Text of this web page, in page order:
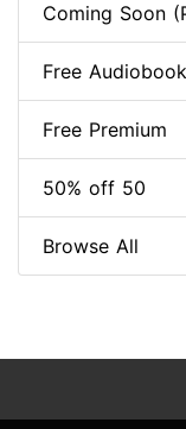
Coming Soon
Free
Free Premium
50% off 50
Browse All